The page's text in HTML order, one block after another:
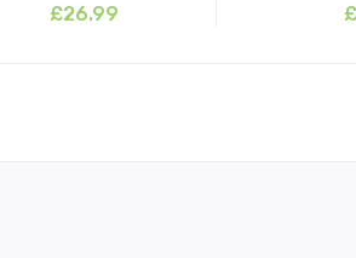
£26.99